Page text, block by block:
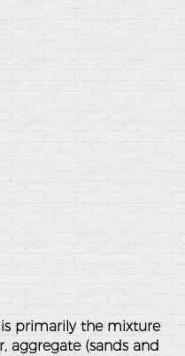
primarily the mixture
aggregate (sands and